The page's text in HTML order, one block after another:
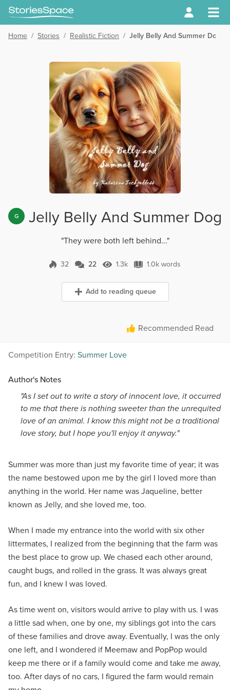
Home / Stories / Realistic Fiction / Jelly Belly And Summer Dog
G Jelly Belly And Summer Dog
"They were both left behind..."
32 22 Comments
22 1.3k Views
1.3k 1.0k words
1.0k words
Add to reading queue
Recommended Read
Competition Entry: Summer Love
Author's Notes
"As I set out to write a story of innocent love, it occurred
to me that there is nothing sweeter than the unrequited
love of an animal. I know this might not be a traditional
love story, but I hope you'll enjoy it anyway."
Summer was more than just my favorite time of year; it was
the name bestowed upon me by the girl I loved more than
anything in the world. Her name was Jaqueline, better
known as Jelly, and she loved me, too.
When I made my entrance into the world with six other
littermates, I realized from the beginning that the farm was
the best place to grow up. We chased each other around,
caught bugs, and rolled in the grass. It was always great
fun, and I knew I was loved.
As time went on, visitors would arrive to play with us. I was
a little sad when, one by one, my siblings got into the cars
of these families and drove away. Eventually, I was the only
one left, and I wondered if Meemaw and PopPop would
keep me there or if a family would come and take me away,
too. After days of no cars, I figured the farm would remain